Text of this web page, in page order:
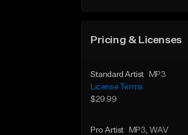
Pricing & Licenses
Standard Artist
MP3
License Terms
$29.99
Pro Artist MP3, WAV